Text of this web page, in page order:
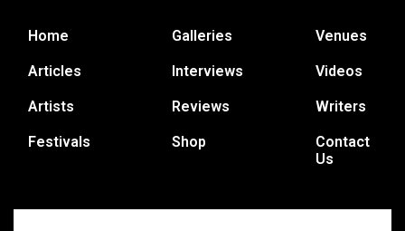
Home
Articles
Artists
Festivals
Galleries
Interviews
Reviews
Shop
Venues
Videos
Writers
Contact
Us